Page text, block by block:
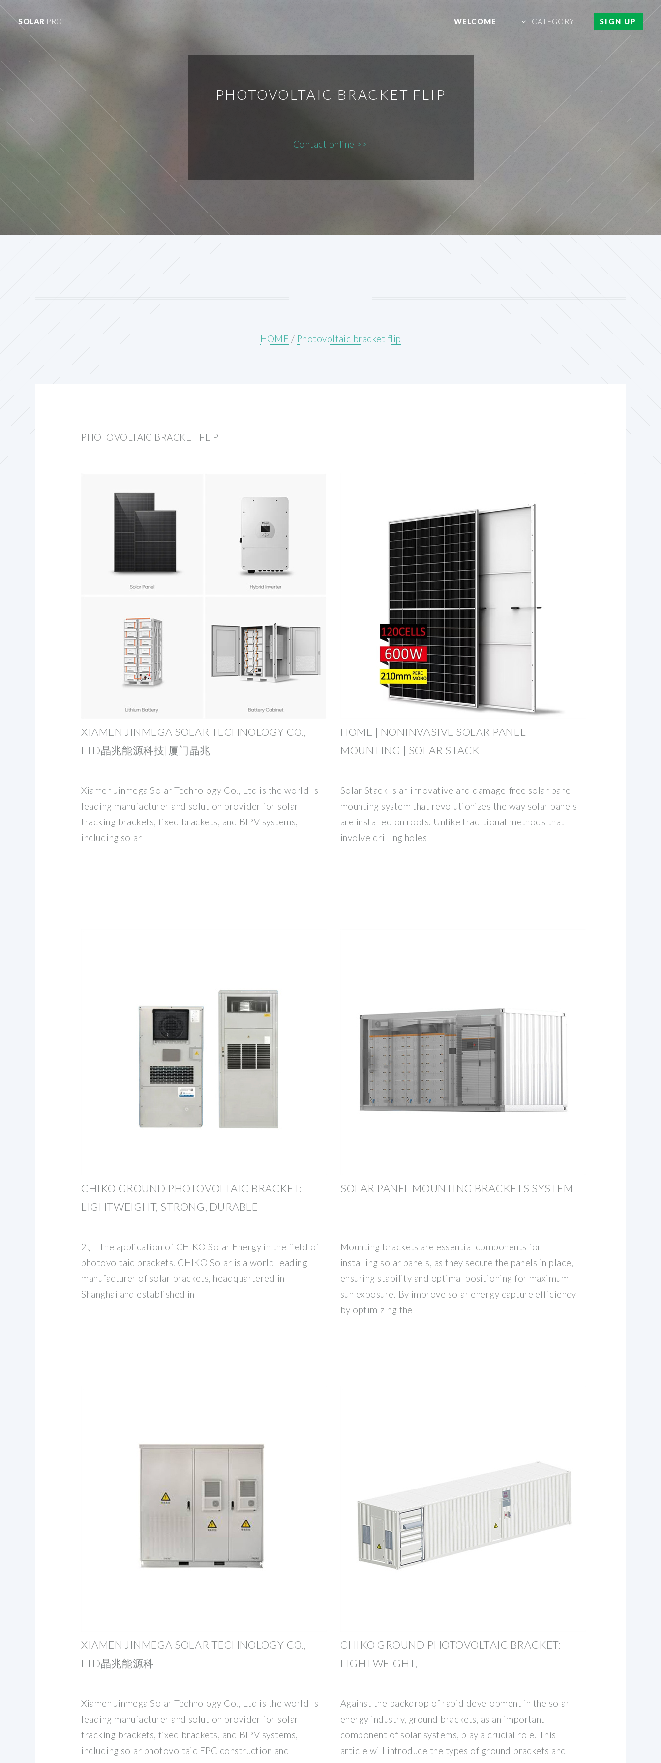
SOLAR PRO. WELCOME CATEGORY SIGN UP
PHOTOVOLTAIC BRACKET FLIP
Contact online >>
HOME / Photovoltaic bracket flip
PHOTOVOLTAIC BRACKET FLIP
XIAMEN JINMEGA SOLAR TECHNOLOGY CO.,
LTD晶兆能源科技|厦门晶兆
Xiamen Jinmega Solar Technology Co., Ltd is the world''s
leading manufacturer and solution provider for solar
tracking brackets, fixed brackets, and BIPV systems,
including solar
HOME | NONINVASIVE SOLAR PANEL
MOUNTING | SOLAR STACK
Solar Stack is an innovative and damage-free solar panel
mounting system that revolutionizes the way solar panels
are installed on roofs. Unlike traditional methods that
involve drilling holes
CHIKO GROUND PHOTOVOLTAIC BRACKET:
LIGHTWEIGHT, STRONG, DURABLE
2、 The application of CHIKO Solar Energy in the field of
photovoltaic brackets. CHIKO Solar is a world leading
manufacturer of solar brackets, headquartered in
Shanghai and established in
SOLAR PANEL MOUNTING BRACKETS SYSTEM
Mounting brackets are essential components for
installing solar panels, as they secure the panels in place,
ensuring stability and optimal positioning for maximum
sun exposure. By improve solar energy capture efficiency
by optimizing the
XIAMEN JINMEGA SOLAR TECHNOLOGY CO.,
LTD晶兆能源科
Xiamen Jinmega Solar Technology Co., Ltd is the world''s
leading manufacturer and solution provider for solar
tracking brackets, fixed brackets, and BIPV systems,
including solar photovoltaic EPC construction and
CHIKO GROUND PHOTOVOLTAIC BRACKET:
LIGHTWEIGHT,
Against the backdrop of rapid development in the solar
energy industry, ground brackets, as an important
component of solar systems, play a crucial role. This
article will introduce the types of ground brackets and